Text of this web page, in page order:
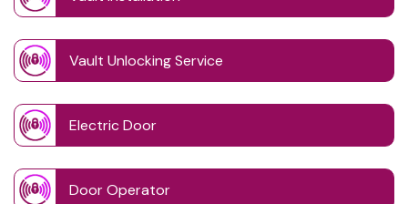
Vault Unlocking Service
Electric Door
Door Operator